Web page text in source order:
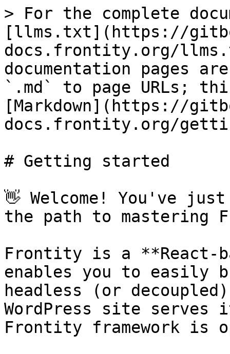
> For the complete
[llms.txt](https://
docs.frontity.org/
documentation pages
`.md` to page URLs;
[Markdown](https://
docs.frontity.org/
# Getting started
👋 Welcome! You've
the path to mastering
Frontity is a **React-
enables you to easily
headless (or
WordPress site serves
Frontity framework is